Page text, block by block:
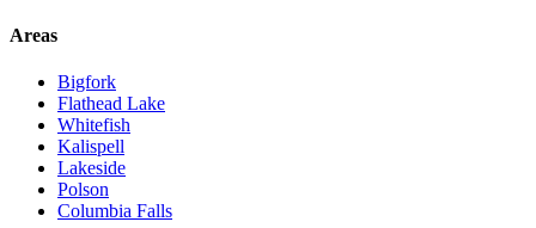
Areas
Bigfork
Flathead Lake
Whitefish
Kalispell
Lakeside
Polson
Columbia Falls